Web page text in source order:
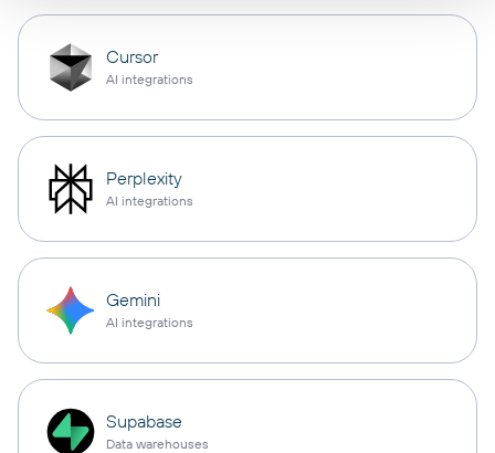
Cursor
AI integrations
Perplexity
AI integrations
Gemini
AI integrations
Supabase
Data warehouses